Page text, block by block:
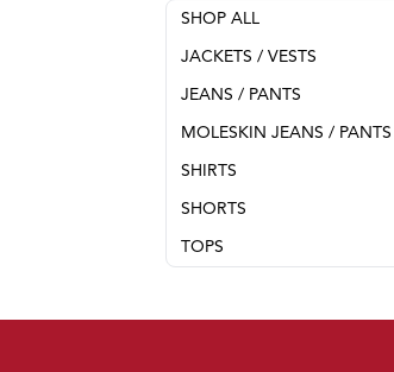
SHOP ALL
JACKETS / VESTS
JEANS / PANTS
MOLESKIN JEANS / PANTS
SHIRTS
SHORTS
TOPS